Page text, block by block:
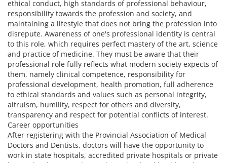
ethical conduct, high standards of professional behaviour,
responsibility towards the profession and society, and
maintaining a lifestyle that does not bring the profession into
disrepute. Awareness of one's professional identity is central
to this role, which requires perfect mastery of the art, science
and practice of medicine. They must be aware that their
professional role fully reflects what modern society expects of
them, namely clinical competence, responsibility for
professional development, health promotion, full adherence
to ethical standards and values such as personal integrity,
altruism, humility, respect for others and diversity,
transparency and respect for potential conflicts of interest.
Career opportunities
After registering with the Provincial Association of Medical
Doctors and Dentists, doctors will have the opportunity to
work in state hospitals, accredited private hospitals or private